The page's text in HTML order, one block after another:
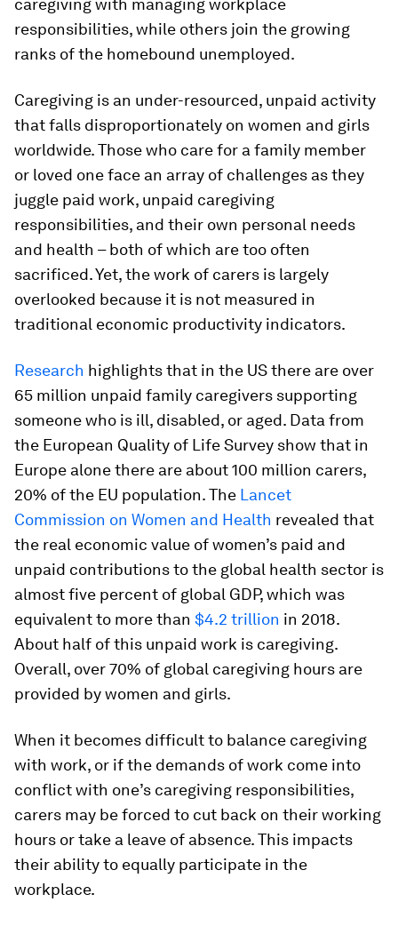
caregiving with managing workplace
responsibilities, while others join the growing
ranks of the homebound unemployed.
Caregiving is an under-resourced, unpaid activity
that falls disproportionately on women and girls
worldwide. Those who care for a family member
or loved one face an array of challenges as they
juggle paid work, unpaid caregiving
responsibilities, and their own personal needs
and health – both of which are too often
sacrificed. Yet, the work of carers is largely
overlooked because it is not measured in
traditional economic productivity indicators.
Research highlights that in the US there are over
65 million unpaid family caregivers supporting
someone who is ill, disabled, or aged. Data from
the European Quality of Life Survey show that in
Europe alone there are about 100 million carers,
20% of the EU population. The Lancet
Commission on Women and Health revealed that
the real economic value of women’s paid and
unpaid contributions to the global health sector is
almost five percent of global GDP, which was
equivalent to more than $4.2 trillion in 2018.
About half of this unpaid work is caregiving.
Overall, over 70% of global caregiving hours are
provided by women and girls.
When it becomes difficult to balance caregiving
with work, or if the demands of work come into
conflict with one’s caregiving responsibilities,
carers may be forced to cut back on their working
hours or take a leave of absence. This impacts
their ability to equally participate in the
workplace.